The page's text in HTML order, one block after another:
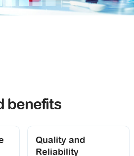
benefits
Quality and
Reliability